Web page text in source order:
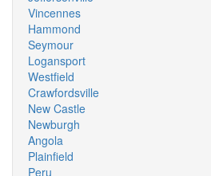
Vincennes
Hammond
Seymour
Logansport
Westfield
Crawfordsville
New Castle
Newburgh
Angola
Plainfield
Peru